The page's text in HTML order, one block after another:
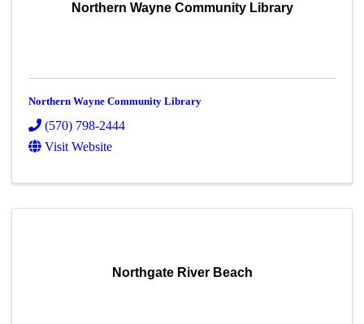
Northern Wayne Community Library
Northern Wayne Community Library
(570) 798-2444
Visit Website
Northgate River Beach